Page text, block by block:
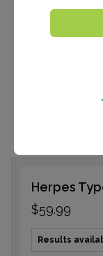
previous
Herpes
$59.99
Results